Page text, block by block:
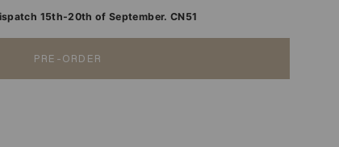
15th-20th of September. CN51
PRE-ORDER